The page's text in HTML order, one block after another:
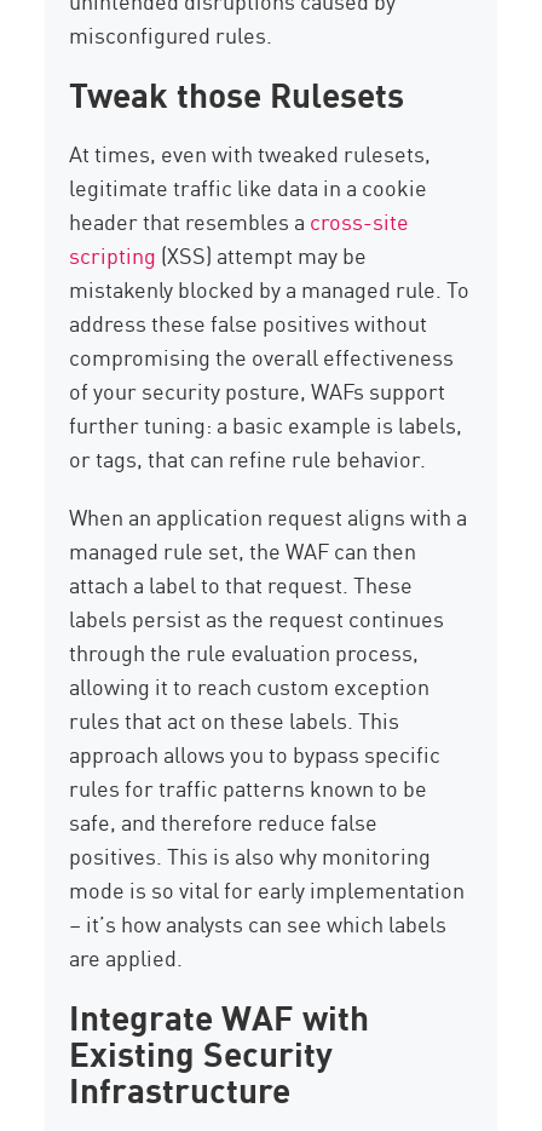
misconfigured rules.
Tweak those Rulesets
At times, even with tweaked rulesets,
legitimate traffic like data in a cookie
header that resembles a cross-site
scripting (XSS) attempt may be
mistakenly blocked by a managed rule. To
address these false positives without
compromising the overall effectiveness
of your security posture, WAFs support
further tuning: a basic example is labels,
or tags, that can refine rule behavior.
When an application request aligns with a
managed rule set, the WAF can then
attach a label to that request. These
labels persist as the request continues
through the rule evaluation process,
allowing it to reach custom exception
rules that act on these labels. This
approach allows you to bypass specific
rules for traffic patterns known to be
safe, and therefore reduce false
positives. This is also why monitoring
mode is so vital for early implementation
– it’s how analysts can see which labels
are applied.
Integrate WAF with
Existing Security
Infrastructure